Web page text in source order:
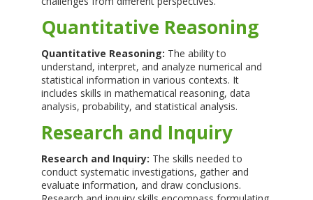
Quantitative Reasoning
Quantitative Reasoning: The ability to
understand, interpret, and analyze numerical and
statistical information in various contexts. It
includes skills in mathematical reasoning, data
analysis, probability, and statistical analysis.
Research and Inquiry
Research and Inquiry: The skills needed to
conduct systematic investigations, gather and
evaluate information, and draw conclusions.